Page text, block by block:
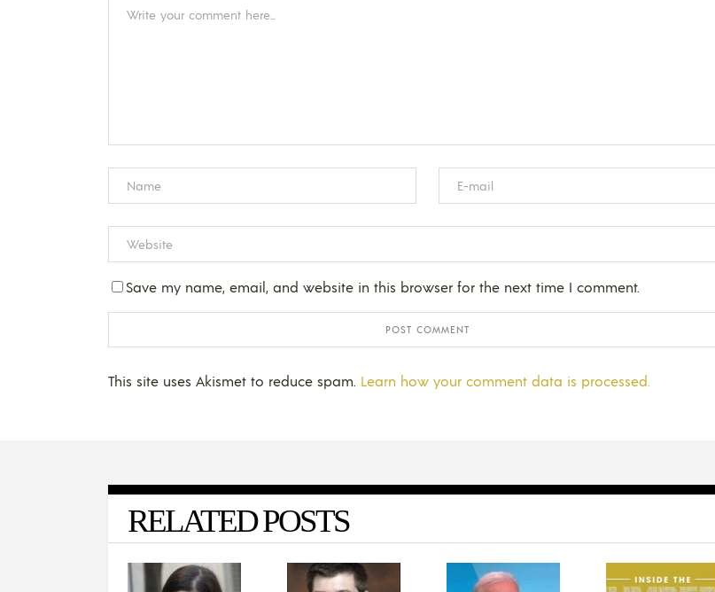
Save my name, email, and website in this browser for the next time I comment.
This site uses Akismet to reduce spam. Learn how your comment data is processed.
RELATED POSTS